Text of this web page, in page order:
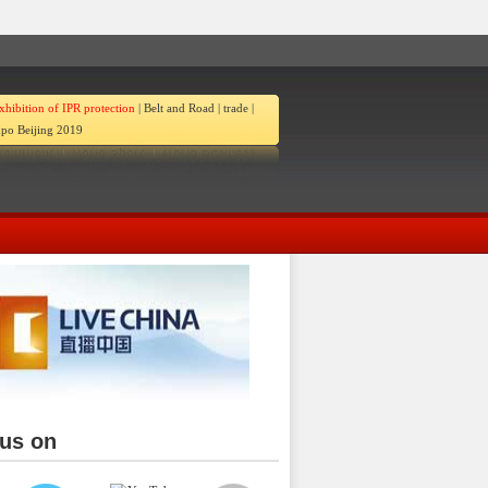
of IPR protection | Belt and Road | trade |
Beijing 2019
on